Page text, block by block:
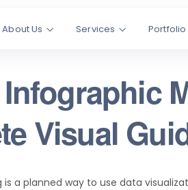
About Us Services Portfolio
Visual
a planned way to use data